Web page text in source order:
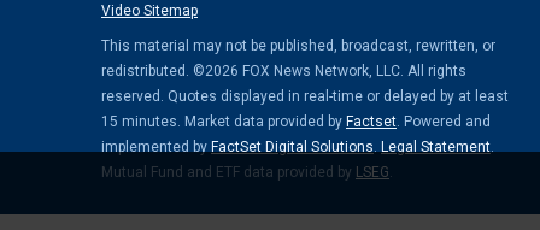
Video Sitemap
This material may not be published, broadcast, rewritten, or
redistributed. ©2026 FOX News Network, LLC. All rights
reserved. Quotes displayed in real-time or delayed by at least
15 minutes. Market data provided by Factset . Powered and
implemented by FactSet Digital Solutions Legal Statement
Mutual Fund and ETF data provided by LSEG